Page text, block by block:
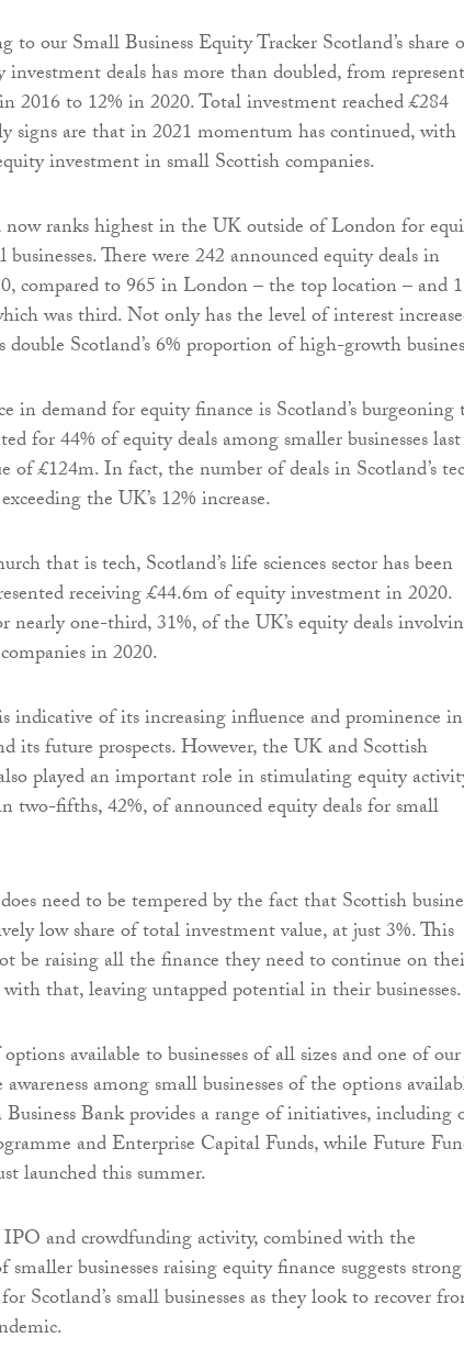
to our Small Business Equity Tracker Scotland’s share
investment deals has more than doubled, from
2016 to 12% in 2020. Total investment reached £284
signs are that in 2021 momentum has continued, with
investment in small Scottish companies.
ranks highest in the UK outside of London for
There were 242 announced equity deals in
compared to 965 in London – the top location – and
was third. Not only has the level of interest
Scotland’s 6% proportion of high-growth
in demand for equity finance is Scotland’s burgeoning
for 44% of equity deals among smaller businesses last
of £124m. In fact, the number of deals in Scotland’s
the UK’s 12% increase.
that is tech, Scotland’s life sciences sector has been
receiving £44.6m of equity investment in 2020.
nearly one-third, 31%, of the UK’s equity deals
in 2020.
indicative of its increasing influence and prominence
its future prospects. However, the UK and Scottish
played an important role in stimulating equity
two-fifths, 42%, of announced equity deals for small
need to be tempered by the fact that Scottish
low share of total investment value, at just 3%. This
be raising all the finance they need to continue on
that, leaving untapped potential in their businesses.
available to businesses of all sizes and one of our
among small businesses of the options
Bank provides a range of initiatives, including
and Enterprise Capital Funds, while Future
launched this summer.
IPO and crowdfunding activity, combined with the
businesses raising equity finance suggests strong
Scotland’s small businesses as they look to recover